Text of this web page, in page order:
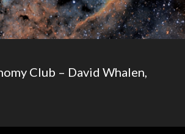
Club – David Whalen,